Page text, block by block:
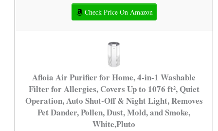
Check Price On Amazon
Afloia Air Purifier for Home, 4-in-1 Washable
Filter for Allergies, Covers Up to 1076 ft², Quiet
Operation, Auto Shut-Off & Night Light, Removes
Pet Dander, Pollen, Dust, Mold, and Smoke,
White,Pluto